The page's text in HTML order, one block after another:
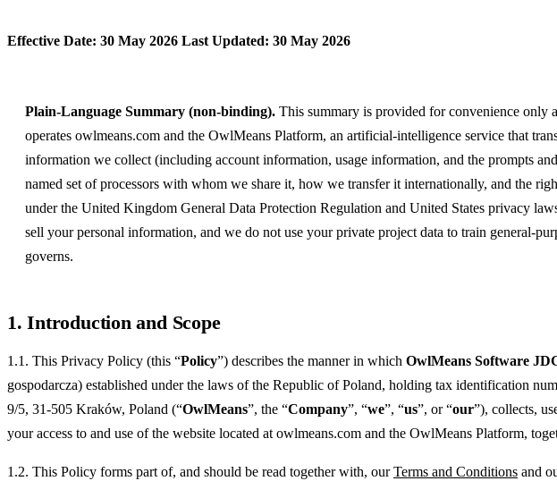
Effective Date: 30 May 2026 Last Updated: 30 May 2026
Plain-Language Summary (non-binding). This summary is provided for convenience
operates owlmeans.com and the OwlMeans Platform, an artificial-intelligence service that
information we collect (including account information, usage information, and the prompts
named set of processors with whom we share it, how we transfer it internationally, and the
under the United Kingdom General Data Protection Regulation and United States privacy
sell your personal information, and we do not use your private project data to train general-
governs.
1. Introduction and Scope
1.1. This Privacy Policy (this “Policy”) describes the manner in which OwlMeans Software
gospodarcza) established under the laws of the Republic of Poland, holding tax identification
9/5, 31-505 Kraków, Poland (“OwlMeans”, the “Company”, “we”, “us”, or “our”), collects,
your access to and use of the website located at owlmeans.com and the OwlMeans Platform,
1.2. This Policy forms part of, and should be read together with, ourTerms and Conditions and